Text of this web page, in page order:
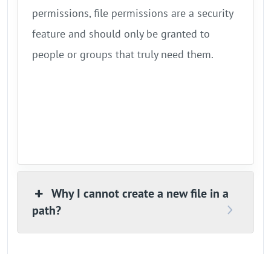
permissions, file permissions are a security
feature and should only be granted to
people or groups that truly need them.
Why I cannot create a new file in a
path?